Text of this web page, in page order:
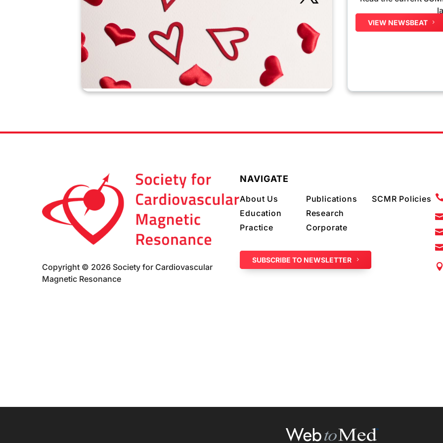
VIEW NEWSBEAT
Copyright © 2026 Society for Cardiovascular
Magnetic Resonance
NAVIGATE
About Us
Education
Practice
Publications
Research
Corporate
SCMR Policies
SUBSCRIBE TO NEWSLETTER